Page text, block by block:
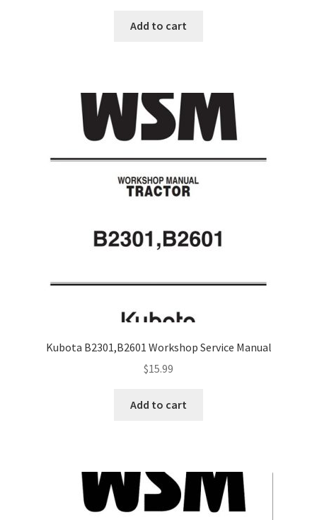
Add to cart
Kubota B2301,B2601 Workshop Service Manual
$15.99
Add to cart